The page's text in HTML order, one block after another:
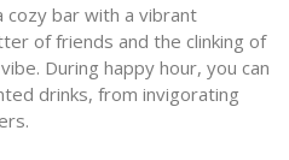
cozy bar with a vibrant
of friends and the clinking of
During happy hour, you can
drinks, from invigorating